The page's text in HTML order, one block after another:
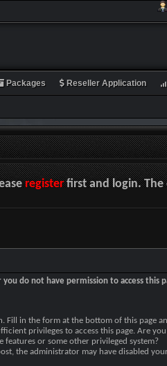
Packages Reseller Application
registerfirst and login. The
do not have permission to access this
Fill in the form at the bottom of this page
privileges to access this page. Are
features or some other privileged system?
the administrator may have disabled